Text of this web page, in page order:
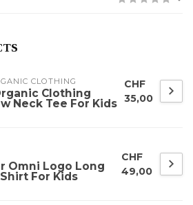
CLOTHING
Clothing
Neck Tee For Kids
CHF
35,00
Omni Logo Long
For Kids
CHF
49,00